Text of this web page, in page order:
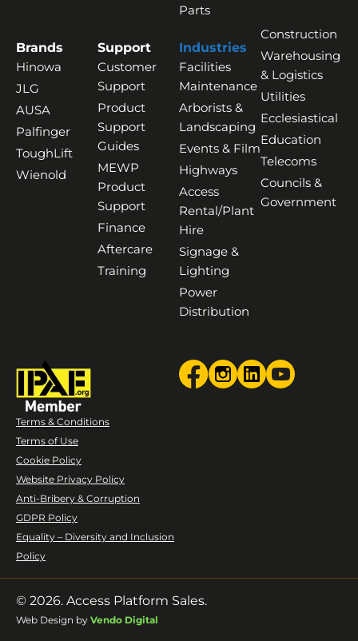
Parts
Brands
Hinowa
JLG
AUSA
Palfinger
ToughLift
Wienold
Support
Customer
Support
Product
Support
Guides
MEWP
Product
Support
Finance
Aftercare
Training
Industries
Facilities
Maintenance
Arborists &
Landscaping
Events & Film
Highways
Access
Rental/Plant
Hire
Signage &
Lighting
Power
Distribution
Construction
Warehousing
& Logistics
Utilities
Ecclesiastical
Education
Telecoms
Councils &
Government
Terms & Conditions
Terms of Use
Cookie Policy
Website Privacy Policy
Anti-Bribery & Corruption
GDPR Policy
Equality – Diversity and Inclusion
Policy
© 2026. Access Platform Sales.
Web Design by Vendo Digital